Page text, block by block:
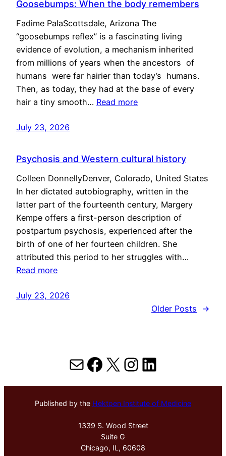
Goosebumps: When the body remembers
Fadime PalaScottsdale, Arizona The
“goosebumps reflex” is a fascinating living
evidence of evolution, a mechanism inherited
from millions of years when the ancestors of
humans were far hairier than today’s humans.
Then, as today, they had at the base of every
hair a tiny smooth… Read more
July 23, 2026
Psychosis and Western cultural history
Colleen DonnellyDenver, Colorado, United States
In her dictated autobiography, written in the
latter part of the fourteenth century, Margery
Kempe offers a first-person description of
postpartum psychosis, experienced after the
birth of one of her fourteen children. She
attributed this period to her struggles with…
Read more
July 23, 2026
Older Posts
→
MailFacebook
X Instagram
LinkedIn
Published by the Hektoen Institute of Medicine
1339 S. Wood Street
Suite G
Chicago, IL, 60608